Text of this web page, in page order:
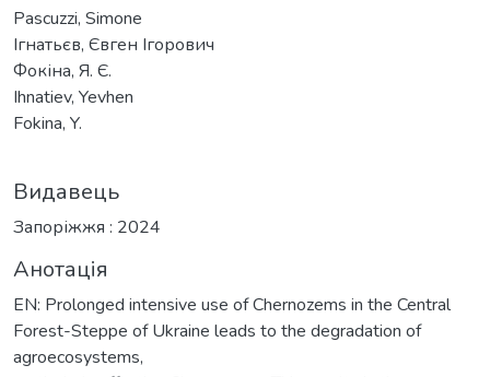
Pascuzzi, Simone
Ігнатьєв, Євген Ігорович
Фокіна, Я. Є.
Ihnatiev, Yevhen
Fokina, Y.
Видавець
Запоріжжя : 2024
Анотація
EN: Prolonged intensive use of Chernozems in the Central
Forest-Steppe of Ukraine leads to the degradation of
agroecosystems,